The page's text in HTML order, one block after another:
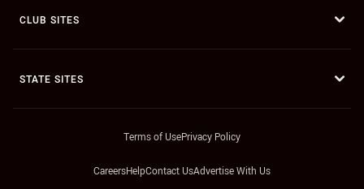
CLUB SITES
STATE SITES
Terms of UsePrivacy Policy
CareersHelpContact UsAdvertise With Us